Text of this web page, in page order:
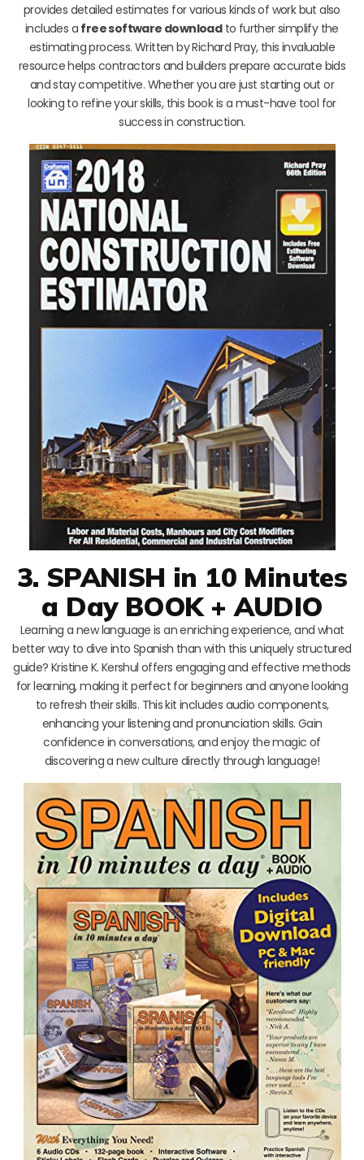
provides detailed estimates for various kinds of work but also
includes a free software downloadto further simplify the
estimating process. Written by Richard Pray, this invaluable
resource helps contractors and builders prepare accurate bids
and stay competitive. Whether you are just starting out or
looking to refine your skills, this book is a must-have tool for
success in construction.
3. SPANISH in 10 Minutes
a Day BOOK + AUDIO
Learning a new language is an enriching experience, and what
better way to dive into Spanish than with this uniquely structured
guide? Kristine K. Kershul offers engaging and effective methods
for learning, making it perfect for beginners and anyone looking
to refresh their skills. This kit includes audio components,
enhancing your listening and pronunciation skills. Gain
confidence in conversations, and enjoy the magic of
discovering a new culture directly through language!